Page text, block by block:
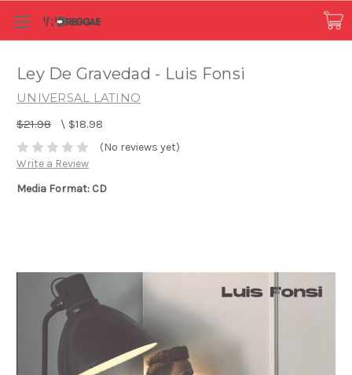
Ley De Gravedad - Luis Fonsi
UNIVERSAL LATINO
$21.98 \ $18.98
(No reviews yet)
Write a Review
Media Format: CD